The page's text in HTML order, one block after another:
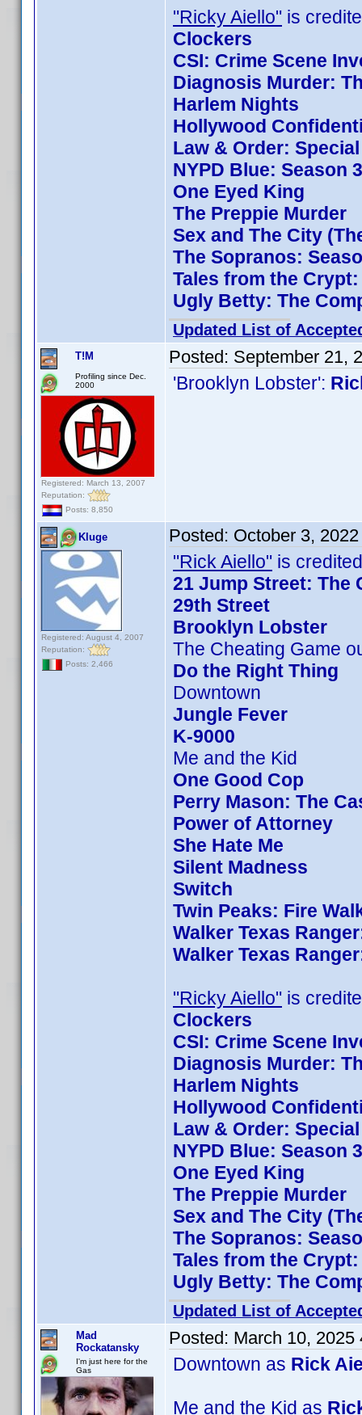
"Ricky Aiello" is
Clockers
CSI: Crime Scene
Diagnosis Murder:
Harlem Nights
Hollywood
Law & Order:
NYPD Blue: Season
One Eyed King
The Preppie Murder
Sex and The City
The Sopranos:
Tales from the
Ugly Betty: The
Updated List of
T!M
Profiling since Dec.
2000
Registered: March 13, 2007
Reputation:
Posts: 8,850
Posted: September 21,
'Brooklyn Lobster':
Kluge
Registered: August 4, 2007
Reputation:
Posts: 2,466
Posted: October 3,
"Rick Aiello" is
21 Jump Street: The
29th Street
Brooklyn Lobster
The Cheating Game
Do the Right Thing
Downtown
Jungle Fever
K-9000
Me and the Kid
One Good Cop
Perry Mason: The
Power of Attorney
She Hate Me
Silent Madness
Switch
Twin Peaks: Fire
Walker Texas
Walker Texas
"Ricky Aiello" is
Clockers
CSI: Crime Scene
Diagnosis Murder:
Harlem Nights
Hollywood
Law & Order:
NYPD Blue: Season
One Eyed King
The Preppie Murder
Sex and The City
The Sopranos:
Tales from the
Ugly Betty: The
Updated List of
Mad
Rockatansky
I'm just here for the
Gas
Posted: March 10, 2025
Downtown as Rick
Me and the Kid as